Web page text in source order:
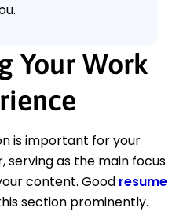
Your Work
is important for your
serving as the main focus
content. Good resume
section prominently.